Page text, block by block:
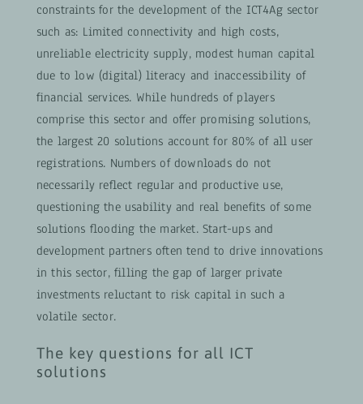
constraints for the development of the ICT4Ag sector
such as: Limited connectivity and high costs,
unreliable electricity supply, modest human capital
due to low (digital) literacy and inaccessibility of
financial services. While hundreds of players
comprise this sector and offer promising solutions,
the largest 20 solutions account for 80% of all user
registrations. Numbers of downloads do not
necessarily reflect regular and productive use,
questioning the usability and real benefits of some
solutions flooding the market. Start-ups and
development partners often tend to drive innovations
in this sector, filling the gap of larger private
investments reluctant to risk capital in such a
volatile sector.
The key questions for all ICT
solutions